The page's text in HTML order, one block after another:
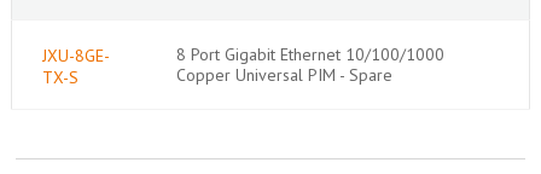
JXU-8GE-
TX-S
8 Port Gigabit Ethernet 10/100/1000
Copper Universal PIM - Spare